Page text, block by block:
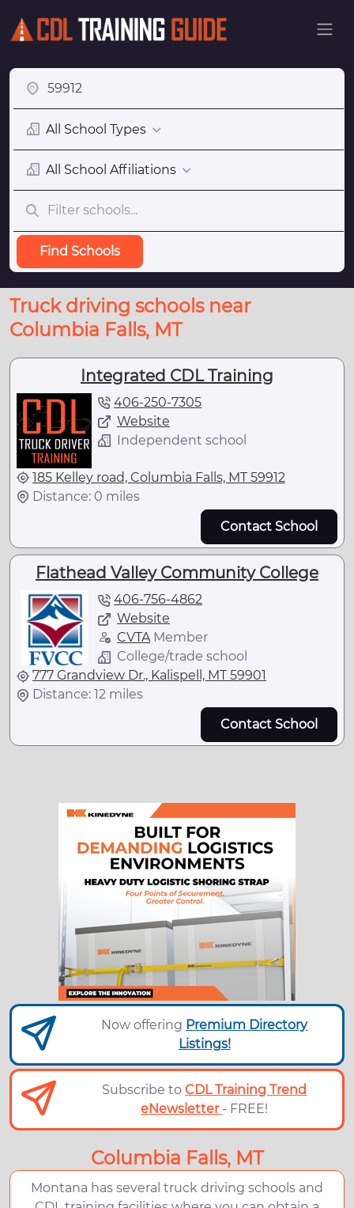
All School Types
All School Affiliations
Find Schools
Truck driving schools near
Columbia Falls, MT
Integrated CDL Training
406-250-7305
Website
Independent school
185 Kelley road, Columbia Falls, MT 59912
Distance: 0 miles
Contact School
Flathead Valley Community College
406-756-4862
Website
CVTAMember
College/trade school
777 Grandview Dr., Kalispell, MT 59901
Distance: 12 miles
Contact School
Now offering Premium Directory
Listings!
Subscribe toCDL Training Trend
eNewsletter - FREE!
Columbia Falls, MT
Montana has several truck driving schools and